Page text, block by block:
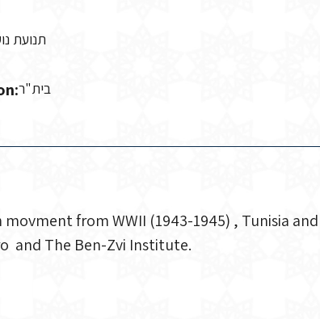
תנועת
from WWII (1943-1945) , Tunisia
and The Ben-Zvi Institute.